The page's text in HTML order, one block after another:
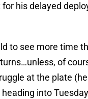
for his delayed
to see more time
of
at the plate
into